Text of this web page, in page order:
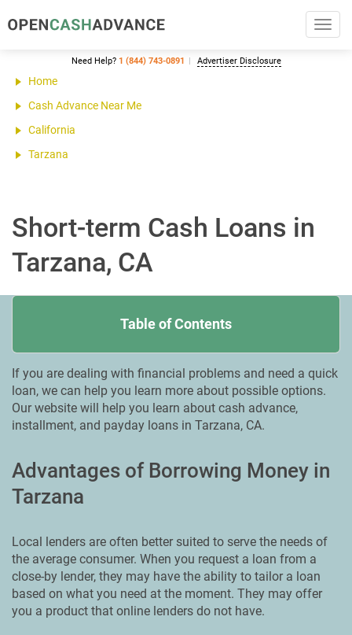
Need Help? 1 (844) 743-0891 Advertiser Disclosure
Home
Cash Advance Near Me
California
Tarzana
Short-term Cash Loans in
Tarzana, CA
Table of Contents
If you are dealing with financial problems and need a quick
loan, we can help you learn more about possible options.
Our website will help you learn about cash advance,
installment, and payday loans in Tarzana, CA.
Advantages of Borrowing Money in
Tarzana
Local lenders are often better suited to serve the needs of
the average consumer. When you request a loan from a
close-by lender, they may have the ability to tailor a loan
based on what you need at the moment. They may offer
you a product that online lenders do not have.